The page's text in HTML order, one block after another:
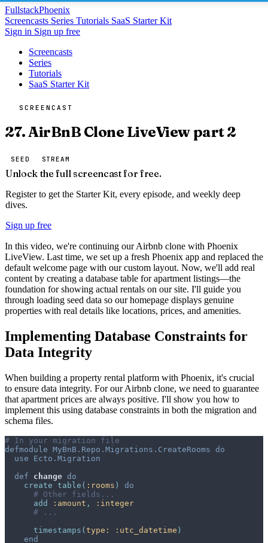
FullstackPhoenix
Screencasts Series Tutorials SaaS Starter Kit
Sign in Sign up free
Screencasts
Series
Tutorials
SaaS Starter Kit
SCREENCAST
27. AirBnB Clone LiveView part 2
SEED STREAM
Unlock the full screencast for free.
Register to get the Starter Kit, every episode, and weekly deep
dives.
Sign up free
In this video, we're continuing our Airbnb clone with Phoenix
LiveView. Last time, we set up a fresh Phoenix app and replaced the
default welcome page with our custom layout. Now, we'll add real
content by creating a database table for apartment listings—the
foundation for showing actual rentals on our site. I'll guide you
through loading seed data so our homepage displays genuine
properties with real details like locations, prices, and amenities.
Implementing Database Constraints for
Data Integrity
When building a property rental platform with Phoenix, it's crucial
to ensure data integrity. For our Airbnb clone, we need to guarantee
that apartment prices are always positive. I'll show you how to
implement this using database constraints in both the migration and
schema files.
# In your migration file
defmodule MyBnB.Repo.Migrations.CreateRooms do
use
Ecto.Migration
def
change do
create table ( :rooms )
do
# Other fields...
add
:amount ,
:integer
# ...
timestamps ( type: :utc_datetime )
end